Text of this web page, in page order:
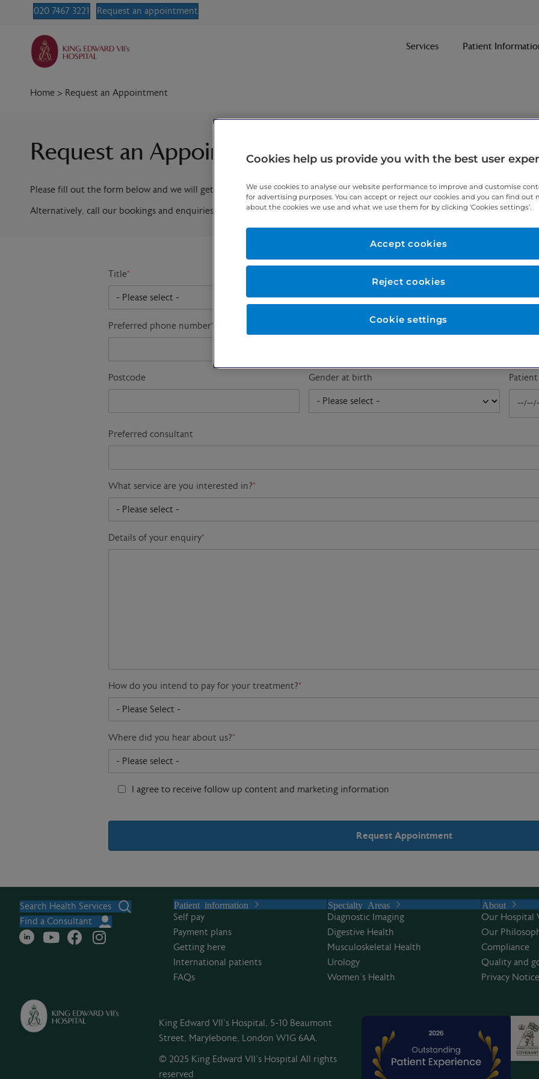
020 7467 3221 Request an appointment
Services Patient
Home > Request an Appointment
Request an Appointment
Please fill out the form below and we will get in contact within one working day.
Alternatively, call our bookings and enquiries team on020 7467 3221 today.
Title*
Preferred phone number* Email address
Postcode Gender at birth
Preferred consultant
What service are you interested in?*
Details of your enquiry*
How do you intend to pay for your treatment?*
Where did you hear about us?*
I agree to receive follow up content and marketing information
t
r
v
Search Health Services
Find a Consultant
Patient information
Self pay
Payment plans
Getting here
International patients
FAQs
Specialty Areas
Diagnostic Imaging
Digestive Health
Musculoskeletal Health
Urology
Women’s Health
About
Our Hospital
Our
Compliance
Quality and
Privacy Notice
King Edward VII's Hospital, 5-10 Beaumont
Street, Marylebone, London W1G 6AA.
© 2025 King Edward VII’s Hospital All rights
reserved
Cookies help us provide you with the best user
We use cookies to analyse our website performance to improve and customise
for advertising purposes. You can accept or reject our cookies and you can find out
about the cookies we use and what we use them for by clicking ‘Cookies settings’.
Cookie settings
Reject cookies
Accept cookies